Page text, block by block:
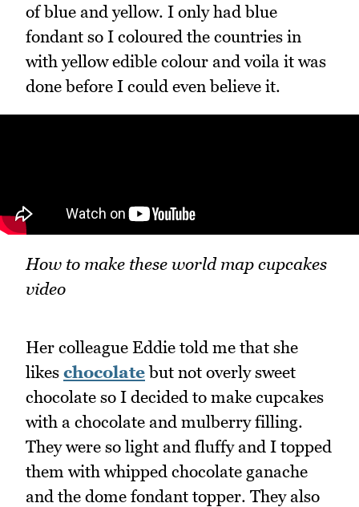
of blue and yellow. I only had blue
fondant so I coloured the countries in
with yellow edible colour and voila it was
done before I could even believe it.
How to make these world map cupcakes
video
Her colleague Eddie told me that she
likes chocolatebut not overly sweet
chocolate so I decided to make cupcakes
with a chocolate and mulberry filling.
They were so light and fluffy and I topped
them with whipped chocolate ganache
and the dome fondant topper. They also